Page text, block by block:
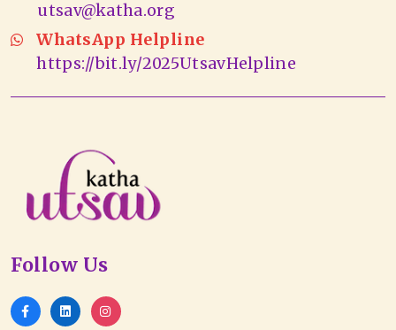
utsav@katha.org
WhatsApp Helpline
https://bit.ly/2025UtsavHelpline
Follow Us